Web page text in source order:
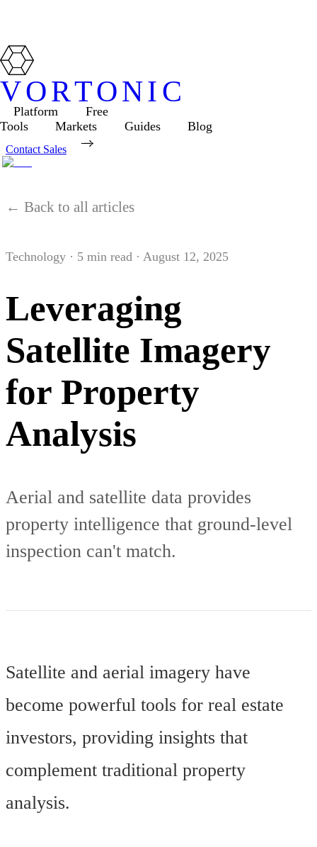
VORTONIC
Platform
Free
Tools
Markets Guides Blog
Contact Sales
← Back to all articles
Technology · 5 min read · August 12, 2025
Leveraging
Satellite Imagery
for Property
Analysis
Aerial and satellite data provides
property intelligence that ground-level
inspection can't match.
Satellite and aerial imagery have
become powerful tools for real estate
investors, providing insights that
complement traditional property
analysis.